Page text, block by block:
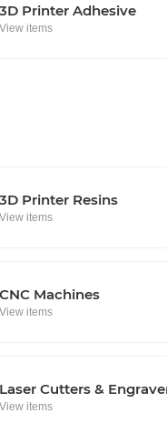
3D Printer Adhesive
View items
3D Printer Resins
View items
CNC Machines
View items
Laser Cutters &
View items